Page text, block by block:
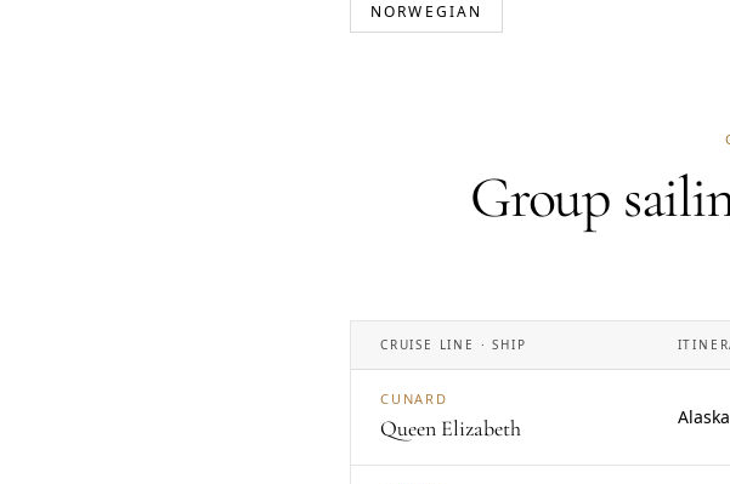
NORWEGIAN
Group
CRUISE LINE · SHIP
CUNARD
Queen Elizabeth